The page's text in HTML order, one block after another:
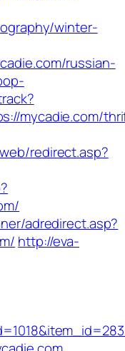
winter-
russian-
mycadie.com/
redirect.asp?
adredirect.asp?
http://eva-